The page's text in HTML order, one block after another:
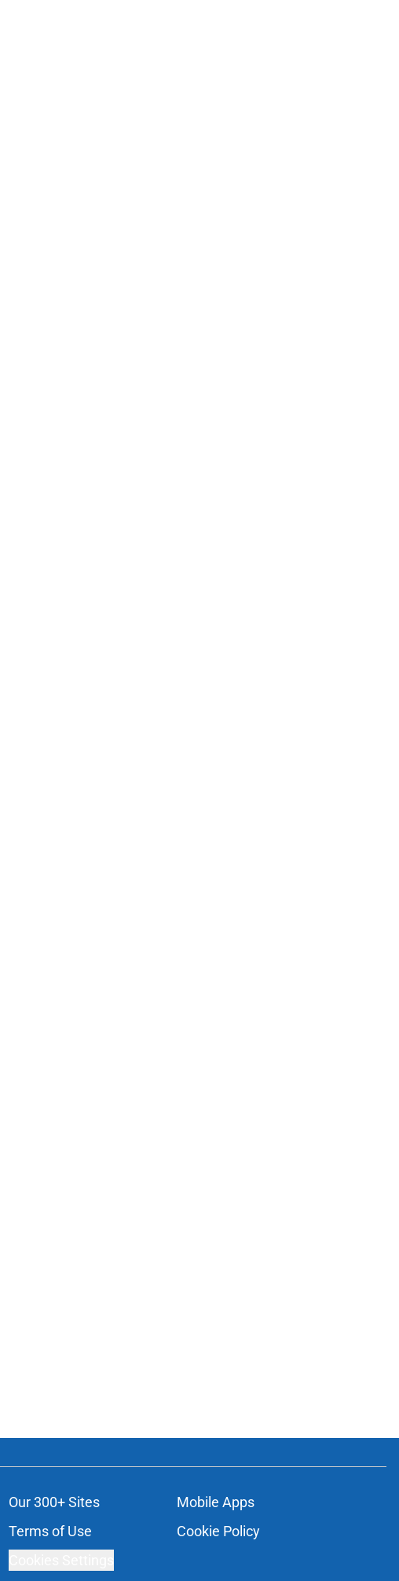
Our 300+ Sites
Mobile Apps
Terms of Use
Cookie Policy